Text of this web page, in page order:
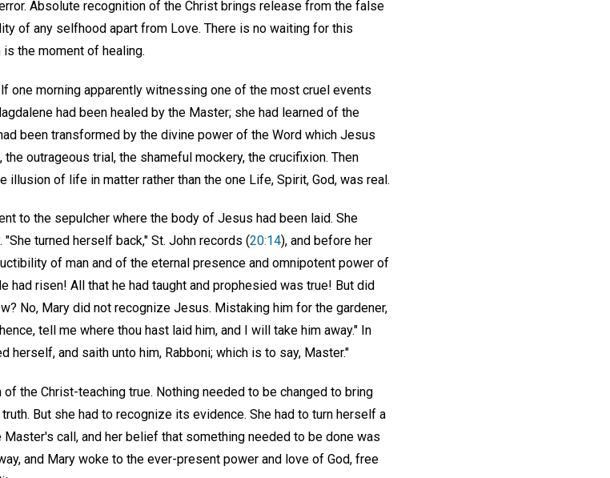
Absolute recognition of the Christ brings release from the false
of any selfhood apart from Love. There is no waiting for this
the moment of healing.
morning apparently witnessing one of the most cruel events
had been healed by the Master; she had learned of the
been transformed by the divine power of the Word which Jesus
outrageous trial, the shameful mockery, the crucifixion. Then
illusion of life in matter rather than the one Life, Spirit, God, was real.
to the sepulcher where the body of Jesus had been laid. She
turned herself back," St. John records (20:14), and before her
of man and of the eternal presence and omnipotent power of
had risen! All that he had taught and prophesied was true! But did
No, Mary did not recognize Jesus. Mistaking him for the gardener,
tell me where thou hast laid him, and I will take him away." In
herself, and saith unto him, Rabboni; which is to say, Master."
the Christ-teaching true. Nothing needed to be changed to bring
But she had to recognize its evidence. She had to turn herself a
call, and her belief that something needed to be done was
and Mary woke to the ever-present power and love of God, free